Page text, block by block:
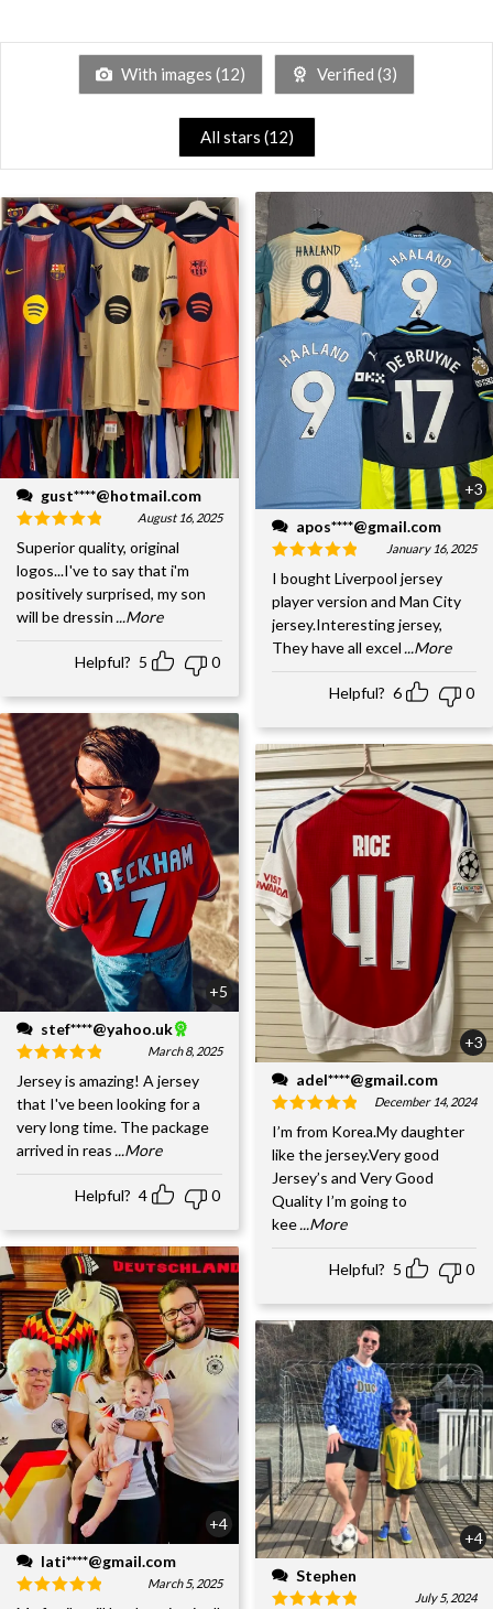
With images (12) Verified (3)
All stars (12)
gust****@hotmail.com
August 16, 2025
Superior quality, original
logos...I've to say that i'm
positively surprised, my son
will be dressin...More
Helpful? 5 0
+5
stef****@yahoo.uk
March 8, 2025
Jersey is amazing! A jersey
that I've been looking for a
very long time. The package
arrived in reas ...More
Helpful? 4 0
+4
lati****@gmail.com
March 5, 2025
+3
apos****@gmail.com
January 16, 2025
I bought Liverpool jersey
player version and Man City
jersey.Interesting jersey,
They have all excel ...More
Helpful? 6 0
+3
adel****@gmail.com
December 14, 2024
I’m from Korea.My daughter
like the jersey.Very good
Jersey’s and Very Good
Quality I’m going to
kee ...More
Helpful? 5 0
+4
Stephen
July 5, 2024